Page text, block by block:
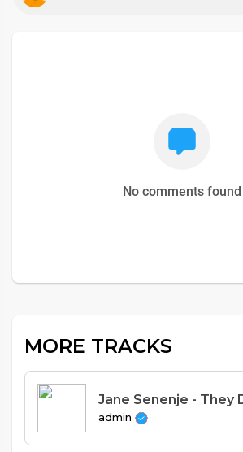
No comments found
MORE TRACKS
Jane Senenje - They
admin